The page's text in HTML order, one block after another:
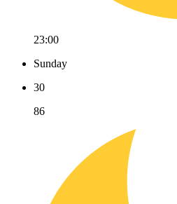
23:00
Sunday
30
86